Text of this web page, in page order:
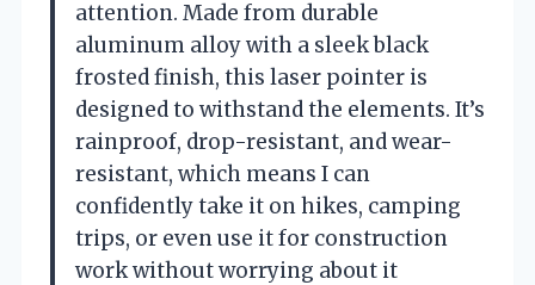
attention. Made from durable
aluminum alloy with a sleek black
frosted finish, this laser pointer is
designed to withstand the elements. It’s
rainproof, drop-resistant, and wear-
resistant, which means I can
confidently take it on hikes, camping
trips, or even use it for construction
work without worrying about it